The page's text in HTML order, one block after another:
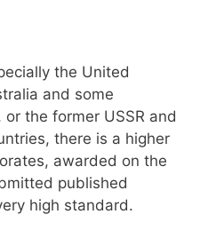
the United
and some
the former USSR and
there is a higher
awarded on the
published
high standard.